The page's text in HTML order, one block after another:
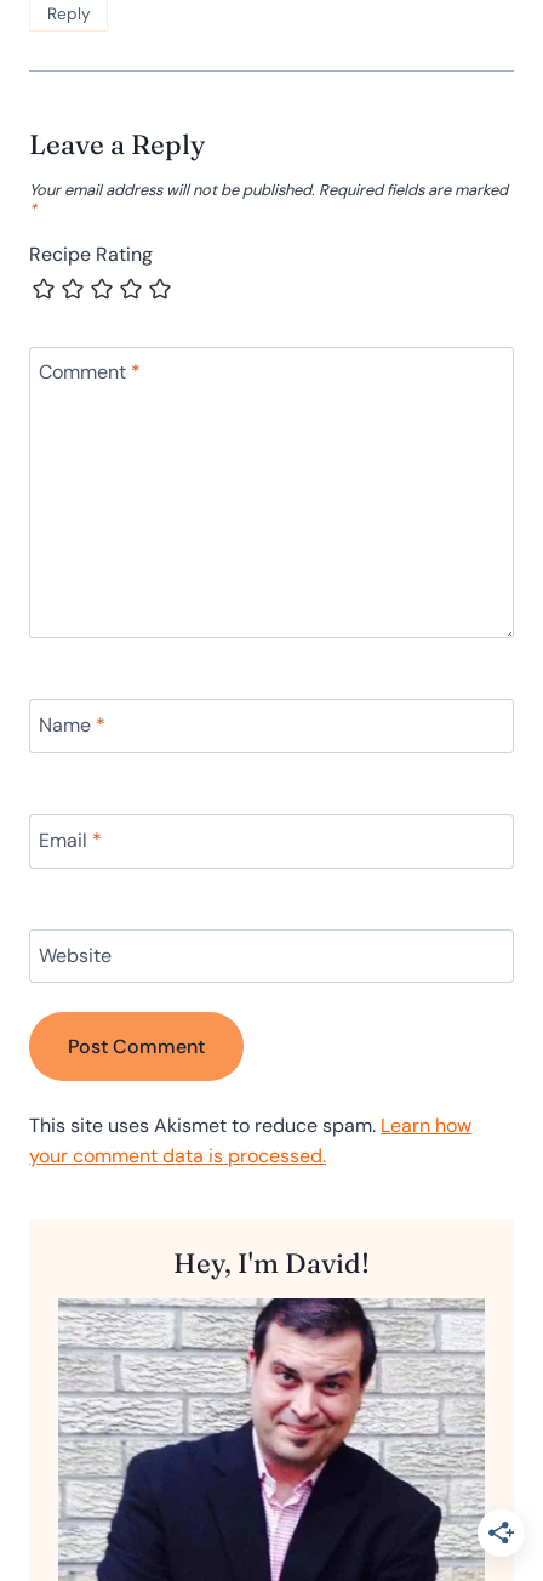
Reply
Leave a Reply
Your email address will not be published. Required fields are marked
*
Recipe Rating
Comment *
Name *
Email *
Website
This site uses Akismet to reduce spam. Learn how
your comment data is processed.
Hey, I'm David!